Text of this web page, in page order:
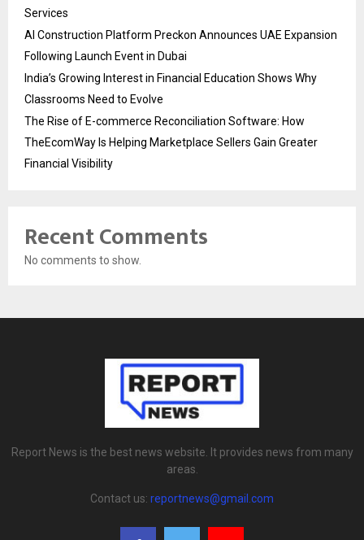
Services
AI Construction Platform Preckon Announces UAE Expansion
Following Launch Event in Dubai
India’s Growing Interest in Financial Education Shows Why
Classrooms Need to Evolve
The Rise of E-commerce Reconciliation Software: How
TheEcomWay Is Helping Marketplace Sellers Gain Greater
Financial Visibility
Recent Comments
No comments to show.
Report News is the best news website. It provides news from many
areas.
Contact us: reportnews@gmail.com